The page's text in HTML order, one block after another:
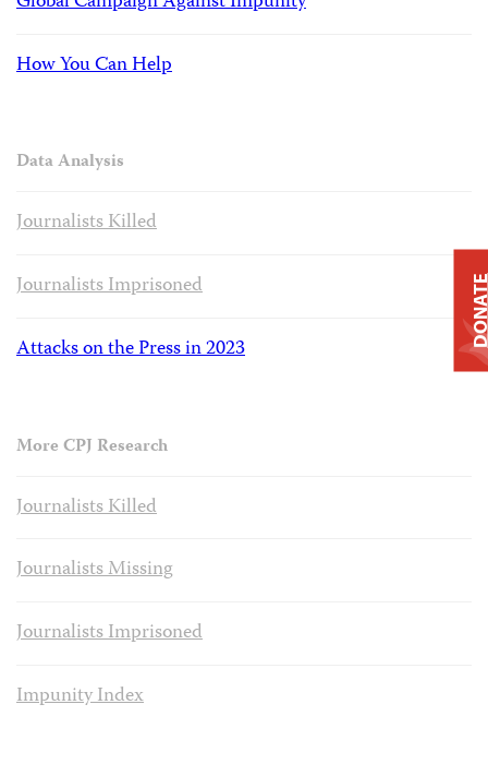
How You Can Help
Data Analysis
Journalists Killed
Journalists Imprisoned
Attacks on the Press in 2023
More CPJ Research
Journalists Killed
Journalists Missing
Journalists Imprisoned
Impunity Index